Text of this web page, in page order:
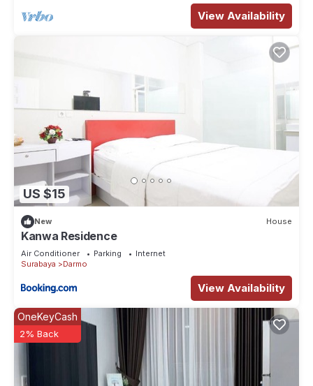
View Availability
US $15
New House
Kanwa Residence
Air Conditioner Parking
Internet
Surabaya
Darmo
View Availability
OneKeyCash
2% Back